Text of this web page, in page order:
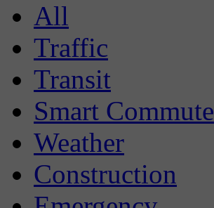
All
Traffic
Transit
Smart Commute
Weather
Construction